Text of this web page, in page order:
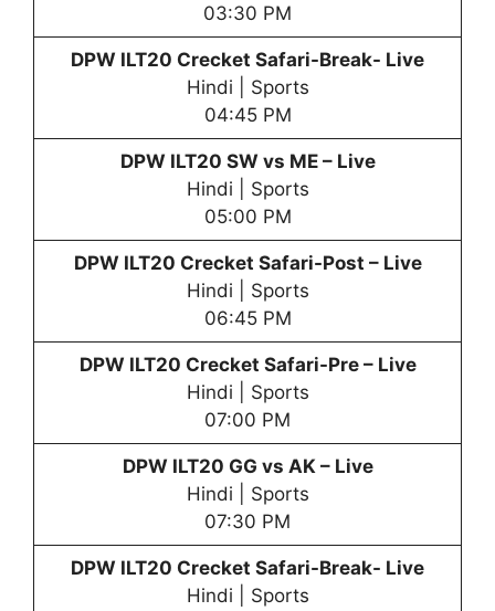
03:30 PM
DPW ILT20 Crecket Safari-Break- Live
Hindi | Sports
04:45 PM
DPW ILT20 SW vs ME – Live
Hindi | Sports
05:00 PM
DPW ILT20 Crecket Safari-Post – Live
Hindi | Sports
06:45 PM
DPW ILT20 Crecket Safari-Pre – Live
Hindi | Sports
07:00 PM
DPW ILT20 GG vs AK – Live
Hindi | Sports
07:30 PM
DPW ILT20 Crecket Safari-Break- Live
Hindi | Sports